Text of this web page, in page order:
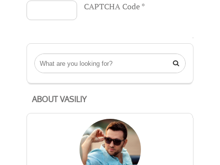
CAPTCHA Code*

ABOUT VASILIY